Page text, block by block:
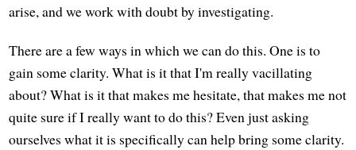
arise, and we work with doubt by investigating.
There are a few ways in which we can do this. One is to
gain some clarity. What is it that I'm really vacillating
about? What is it that makes me hesitate, that makes me not
quite sure if I really want to do this? Even just asking
ourselves what it is specifically can help bring some clarity.